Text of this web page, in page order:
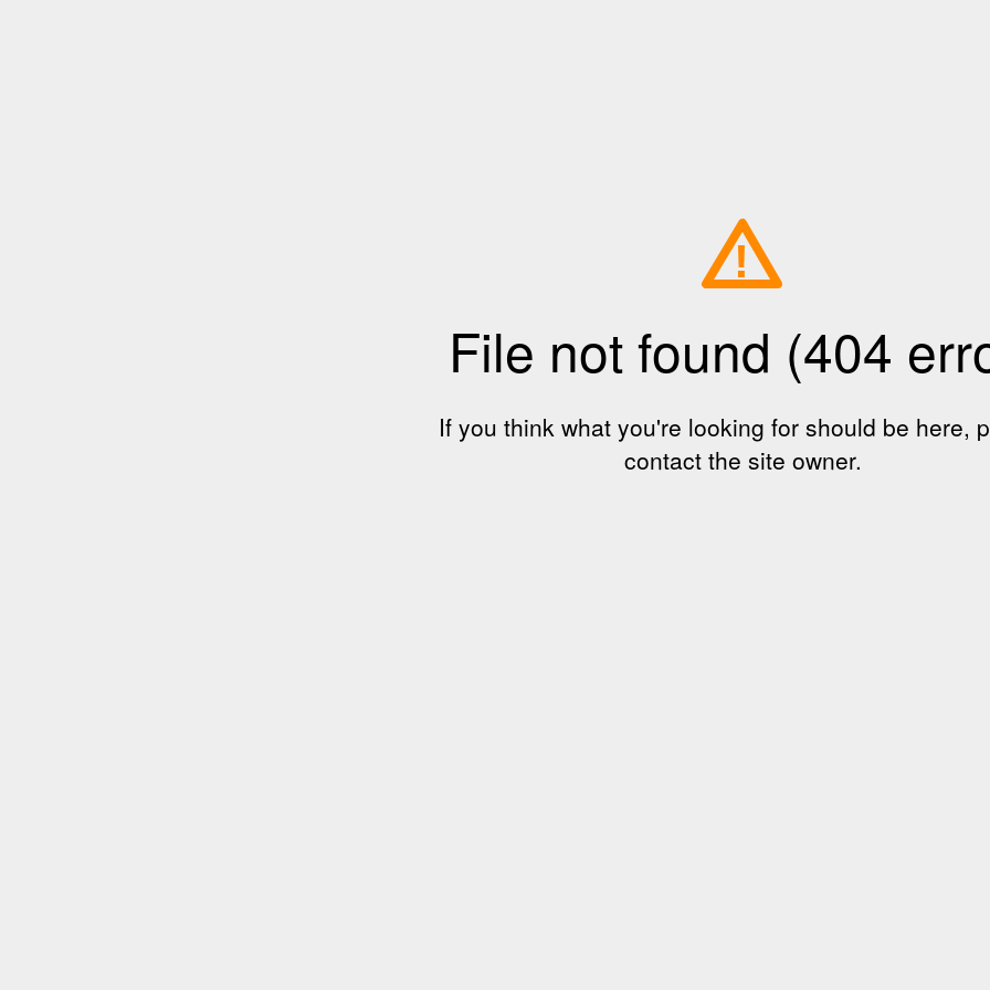
!
File not found (404
If you think what you're looking for should be here,
contact the site owner.